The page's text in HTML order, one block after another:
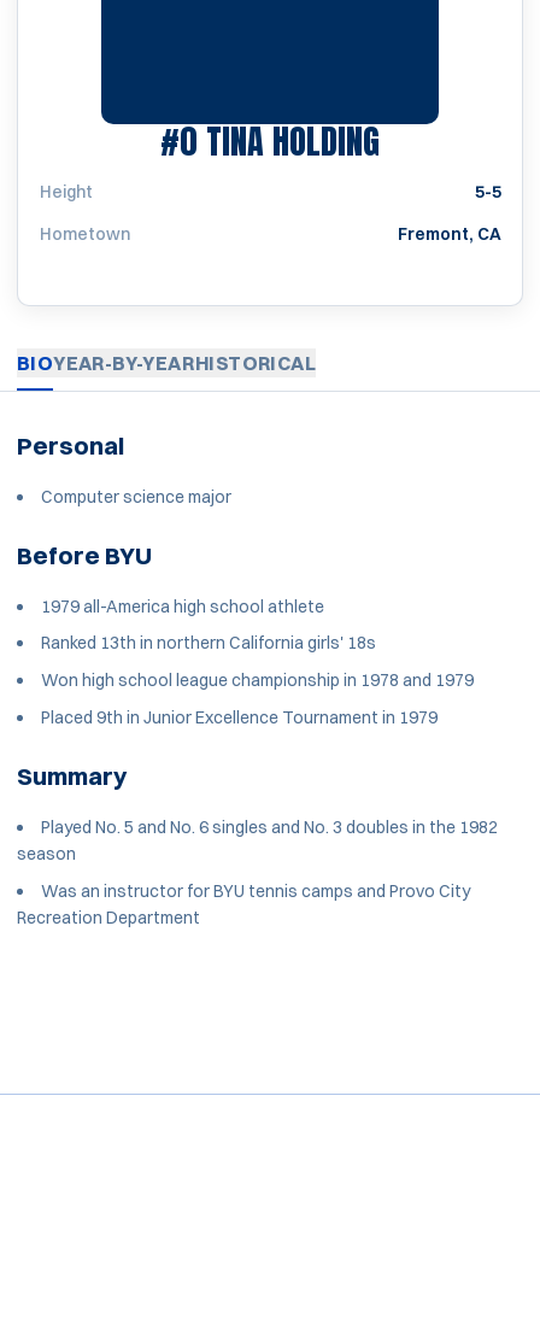
#0TINA HOLDINGSEASON
Height
5-5
Hometown
Fremont, CA
BIOYEAR-BY-YEARHISTORICAL
Personal
Computer science major
Before BYU
1979 all-America high school athlete
Ranked 13th in northern California girls' 18s
Won high school league championship in 1978 and 1979
Placed 9th in Junior Excellence Tournament in 1979
Summary
Played No. 5 and No. 6 singles and No. 3 doubles in the 1982
season
Was an instructor for BYU tennis camps and Provo City
Recreation Department